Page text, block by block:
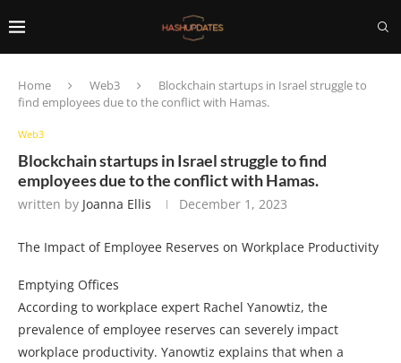
Home Web3
Blockchain startups in Israel struggle to
find employees due to the conflict with Hamas.
Web3
Blockchain startups in Israel struggle to find
employees due to the conflict with Hamas.
written by Joanna Ellis December 1, 2023
The Impact of Employee Reserves on Workplace Productivity
Emptying Offices
According to workplace expert Rachel Yanowtiz, the
prevalence of employee reserves can severely impact
workplace productivity. Yanowtiz explains that when a